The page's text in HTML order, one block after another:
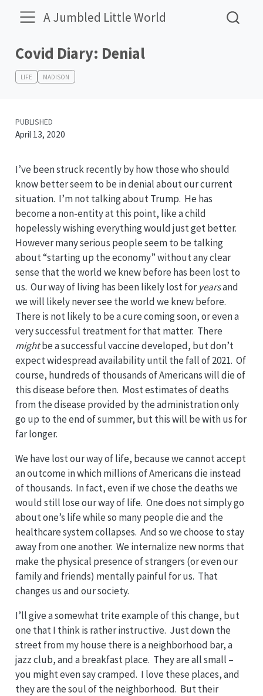
A Jumbled Little World
Covid Diary: Denial
LIFE MADISON
PUBLISHED
April 13, 2020
I’ve been struck recently by how those who should
know better seem to be in denial about our current
situation. I’m not talking about Trump. He has
become a non-entity at this point, like a child
hopelessly wishing everything would just get better.
However many serious people seem to be talking
about “starting up the economy” without any clear
sense that the world we knew before has been lost to
us. Our way of living has been likely lost foryearsand
we will likely never see the world we knew before.
There is not likely to be a cure coming soon, or even a
very successful treatment for that matter. There
mightbe a successful vaccine developed, but don’t
expect widespread availability until the fall of 2021. Of
course, hundreds of thousands of Americans will die of
this disease before then. Most estimates of deaths
from the disease provided by the administration only
go up to the end of summer, but this will be with us for
far longer.
We have lost our way of life, because we cannot accept
an outcome in which millions of Americans die instead
of thousands. In fact, even if we chose the deaths we
would still lose our way of life. One does not simply go
about one’s life while so many people die and the
healthcare system collapses. And so we choose to stay
away from one another. We internalize new norms that
make the physical presence of strangers (or even our
family and friends) mentally painful for us. That
changes us and our society.
I’ll give a somewhat trite example of this change, but
one that I think is rather instructive. Just down the
street from my house there is a neighborhood bar, a
jazz club, and a breakfast place. They are all small –
you might even say cramped. I love these places, and
they are the soul of the neighborhood. But their